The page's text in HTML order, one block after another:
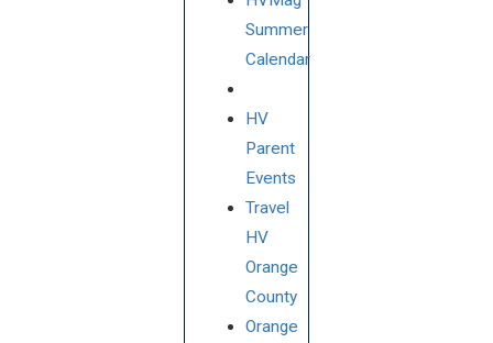
Summer
Calendar
HV
Parent
Events
Travel
HV
Orange
County
Orange